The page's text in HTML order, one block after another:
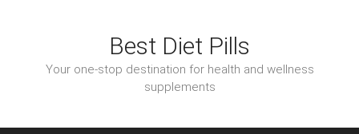
Best Diet Pills
Your one-stop destination for health and wellness
supplements